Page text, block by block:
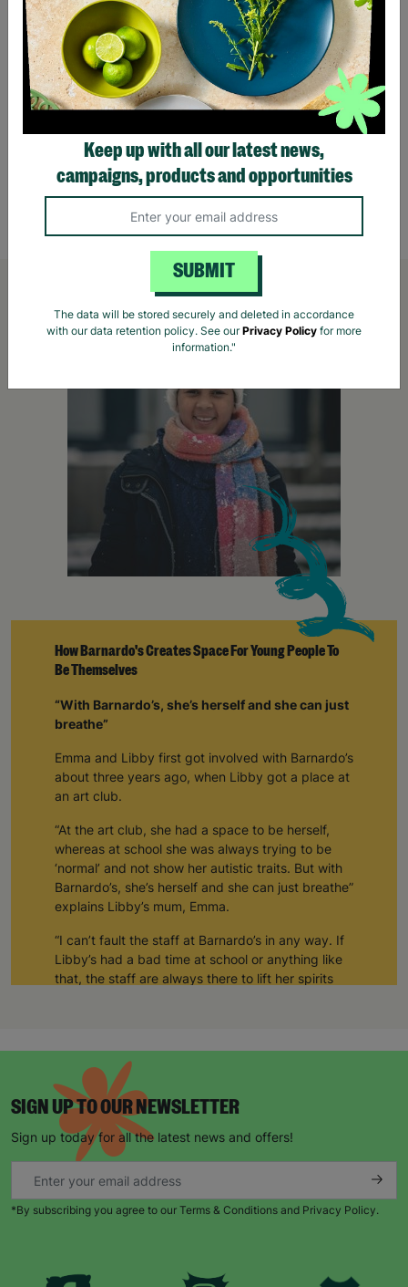
Garden/Patio Bistro Set
£165.00 £195.00 Save £30.00
Quick Add +
How Barnardo's Creates Space For Young People To
Be Themselves
“With Barnardo’s, she’s herself and she can just
breathe”
Emma and Libby first got involved with Barnardo’s
about three years ago, when Libby got a place at
an art club.
“At the art club, she had a space to be herself,
whereas at school she was always trying to be
‘normal’ and not show her autistic traits. But with
Barnardo’s, she’s herself and she can just breathe”
explains Libby’s mum, Emma.
“I can’t fault the staff at Barnardo’s in any way. If
Libby’s had a bad time at school or anything like
that, the staff are always there to lift her spirits
happier than when she arrived.”
“The art club allows her to be sociable as well.
Sometimes, she comes home and shows me
things she’s made, or other times she’s just been
socialising. But for Libby, it’s a space where she’s
completely herself and none of the staff or the
other kids bat an eyelid at her.”
“Barnardo’s supports Libby in whatever way she
club. She counts down the days until she can go!”
SIGN UP TO OUR NEWSLETTER
Sign up today for all the latest news and offers!
*By subscribing you agree to our Terms & Conditions and Privacy Policy.
Keep up with all our latest news,
campaigns, products and opportunities
SUBMIT
The data will be stored securely and deleted in accordance
with our data retention policy. See ourPrivacy Policy for more
information."